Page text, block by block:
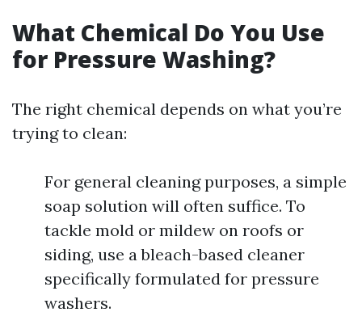
What Chemical Do You Use
for Pressure Washing?
The right chemical depends on what you’re
trying to clean:
For general cleaning purposes, a simple
soap solution will often suffice. To
tackle mold or mildew on roofs or
siding, use a bleach-based cleaner
specifically formulated for pressure
washers.